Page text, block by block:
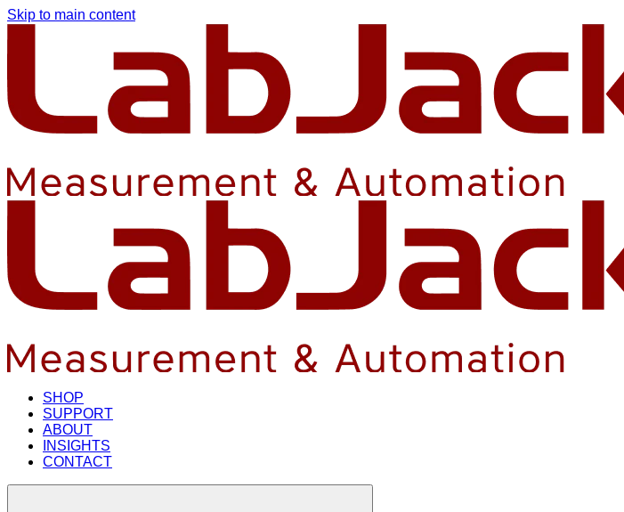
Skip to main content
SHOP
SUPPORT
ABOUT
INSIGHTS
CONTACT